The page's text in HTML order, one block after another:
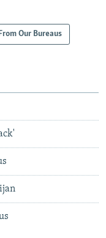
From Our Bureaus